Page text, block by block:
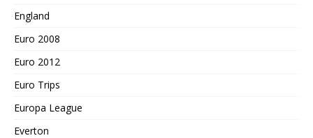
England
Euro 2008
Euro 2012
Euro Trips
Europa League
Everton